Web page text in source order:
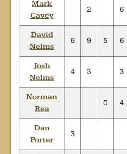
Mark
Cavey
2 6
David
Nelms
6 9 5 6
Josh
Nelms
4 3 3
Norman
Rea
0 4
Dan
Porter
3